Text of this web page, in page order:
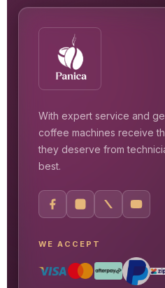
With expert service and
coffee machines receive
they deserve from
best.
WE ACCEPT